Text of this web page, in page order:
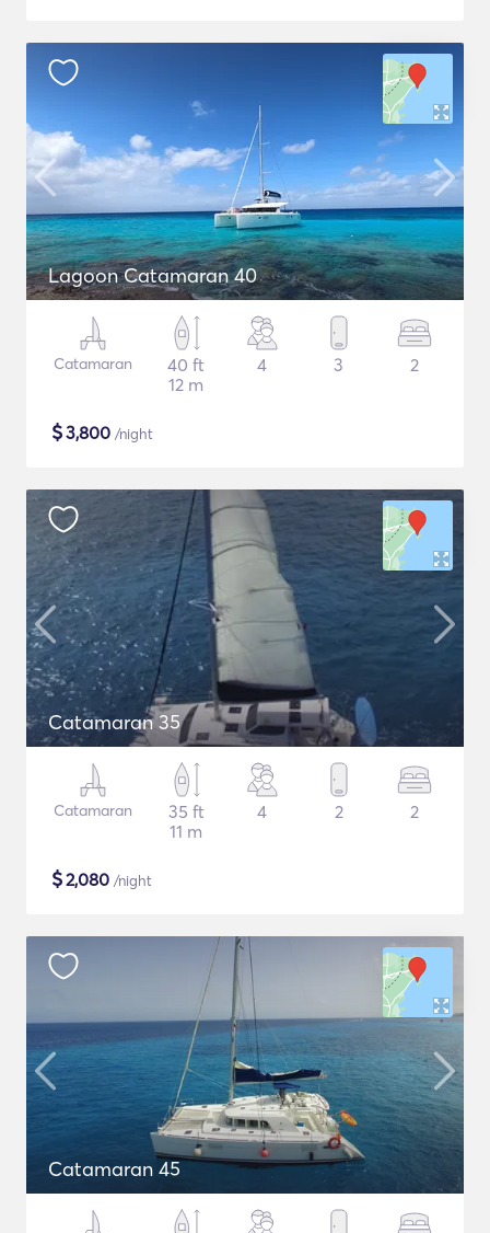
Lagoon Catamaran 40
Catamaran
40 ft
12 m
4 3 2
$3,800 /night
Catamaran 35
Catamaran
35 ft
11 m
4 2 2
$2,080 /night
Catamaran 45